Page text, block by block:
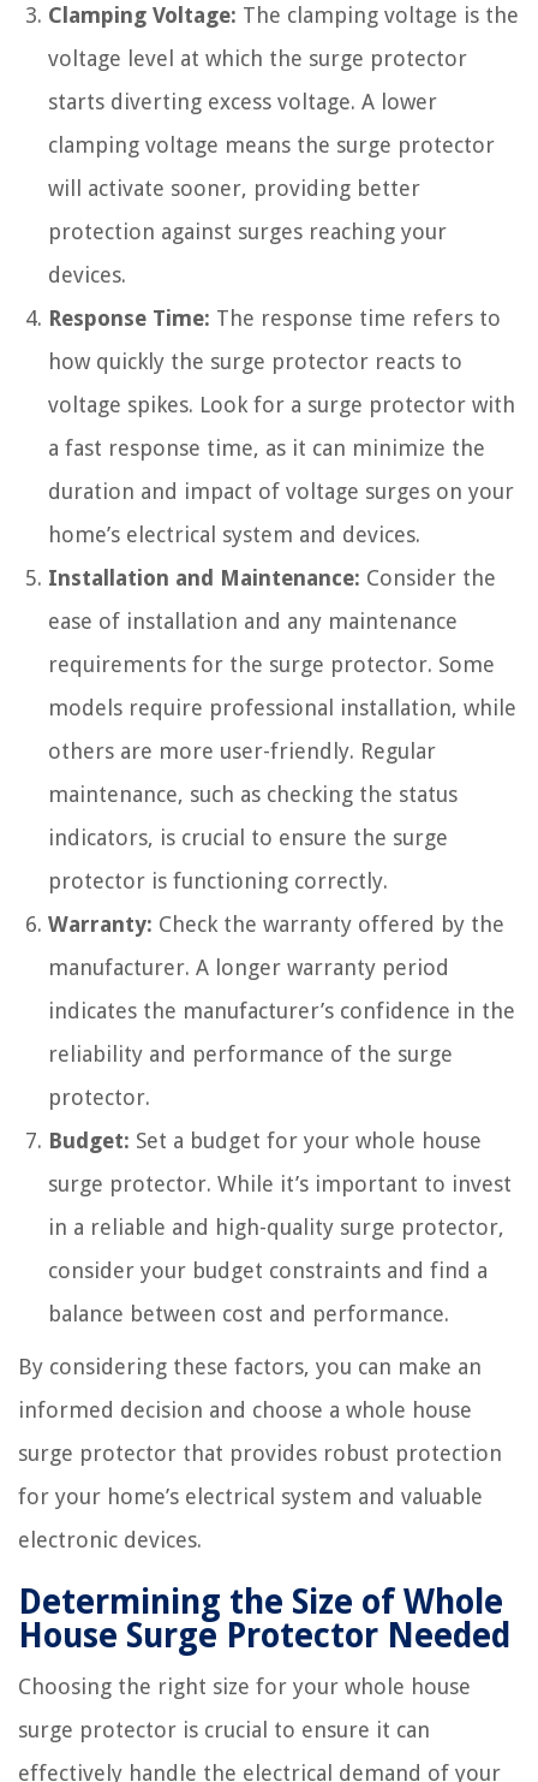
Clamping Voltage: The clamping voltage is the
voltage level at which the surge protector
starts diverting excess voltage. A lower
clamping voltage means the surge protector
will activate sooner, providing better
protection against surges reaching your
devices.
Response Time: The response time refers to
how quickly the surge protector reacts to
voltage spikes. Look for a surge protector with
a fast response time, as it can minimize the
duration and impact of voltage surges on your
home’s electrical system and devices.
Installation and Maintenance: Consider the
ease of installation and any maintenance
requirements for the surge protector. Some
models require professional installation, while
others are more user-friendly. Regular
maintenance, such as checking the status
indicators, is crucial to ensure the surge
protector is functioning correctly.
Warranty: Check the warranty offered by the
manufacturer. A longer warranty period
indicates the manufacturer’s confidence in the
reliability and performance of the surge
protector.
Budget: Set a budget for your whole house
surge protector. While it’s important to invest
in a reliable and high-quality surge protector,
consider your budget constraints and find a
balance between cost and performance.
By considering these factors, you can make an
informed decision and choose a whole house
surge protector that provides robust protection
for your home’s electrical system and valuable
electronic devices.
Determining the Size of Whole
House Surge Protector Needed
Choosing the right size for your whole house
surge protector is crucial to ensure it can
effectively handle the electrical demand of your